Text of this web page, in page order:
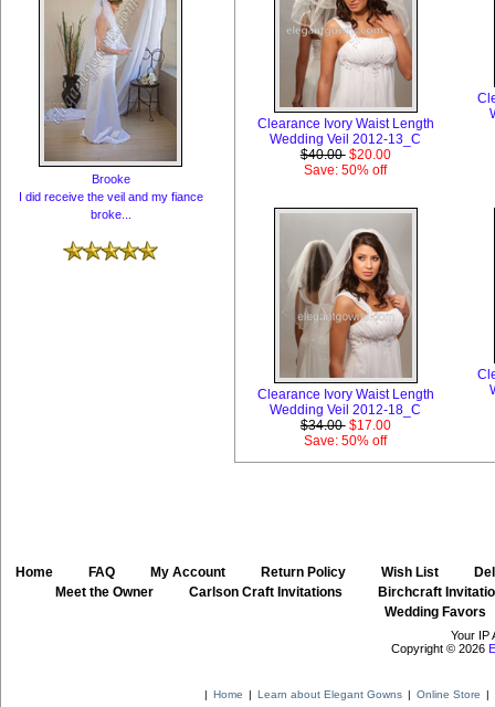
Brooke
I did receive the veil and my fiance
broke...
Clearance Ivory Waist Length
Wedding Veil 2012-13_C
$40.00 $20.00
Save: 50% off
Clearance Ivory Waist Length
Wedding Veil 2012-18_C
$34.00 $17.00
Save: 50% off
Home FAQ My Account Return Policy Wish List
Meet the Owner Carlson Craft Invitations
Birchcraft
Wedding Favors
Your IP
Copyright © 2026
| Home | Learn about Elegant Gowns | Online Store |